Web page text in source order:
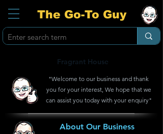
The Go-To Guy
Fragrant House
"Welcome to our business and thank
you for your interest, We hope that we
can assist you today with your enquiry"
About Our Business